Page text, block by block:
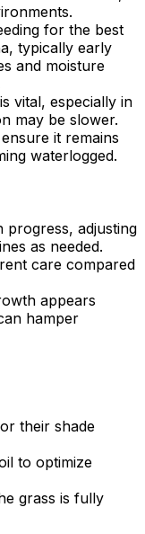
for the best
typically early
and moisture
vital, especially in
may be slower.
it remains
waterlogged.
progress, adjusting
as needed.
care compared
appears
hamper
their shade
to optimize
grass is fully